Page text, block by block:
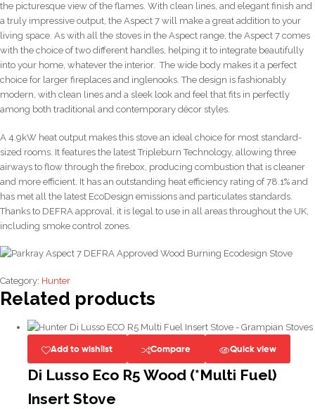
the picturesque view of the flames. With clean lines, and elegant finish and
a truly impressive output, the Aspect 7 will make a great addition to your
living space. As with all the stoves in the Aspect range, the Aspect 7 comes
with the choice of two different handles, helping it to integrate beautifully
into your home, whatever the interior. The wide body makes it a perfect
choice for larger fireplaces and inglenooks. The design is fashionably
modern, with clean lines and a sleek look and feel that fits in perfectly
among both traditional and contemporary décor styles.
A 4.9kW heat output makes this stove an ideal choice for most standard-
sized rooms. It features the latest Tripleburn Technology, allowing three
airways to flow through the firebox, producing combustion that is cleaner
and more efficient. It has an outstanding heat efficiency rating of 78.1% and
has met all the latest EcoDesign emissions and particulates standards.
Thanks to DEFRA approval, it is legal to use in all areas throughout the UK,
including smoke control zones.
Category: Hunter
Related products
Add to wishlist Compare Quick view
Di Lusso Eco R5 Wood (*Multi Fuel)
Insert Stove